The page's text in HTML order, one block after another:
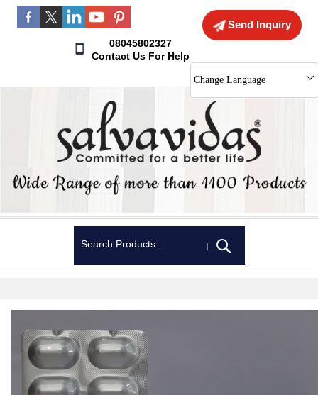
Send Inquiry
08045802327
Contact Us For Help
Change Language